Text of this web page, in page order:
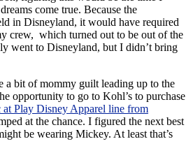
come true. Because the
in Disneyland, it would have required
crew, which turned out to be out of the
went to Disneyland, but I didn’t bring
a bit of mommy guilt leading up to the
opportunity to go to Kohl’s to purchase
at Play Disney Apparel line from
at the chance. I figured the next best
be wearing Mickey. At least that’s